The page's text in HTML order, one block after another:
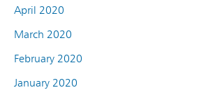
April 2020
March 2020
February 2020
January 2020